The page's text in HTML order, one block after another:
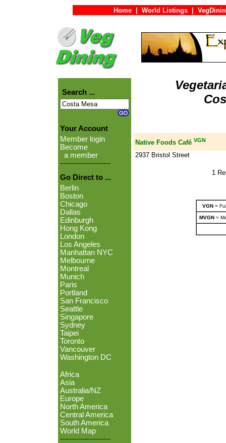
Home World Listings
Search ...
Your Account
Member login
Become
a member
Go Direct to ...
Berlin
Boston
Chicago
Dallas
Edinburgh
Hong Kong
London
Los Angeles
Manhattan NYC
Melbourne
Montreal
Munich
Paris
Portland
San Francisco
Seattle
Singapore
Sydney
Taipei
Toronto
Vancouver
Washington DC
Africa
Asia
Australia/NZ
Europe
North America
Central America
South America
World Map
Native Foods Café VGN
2937 Bristol Street
1
VGN=
MVGN=